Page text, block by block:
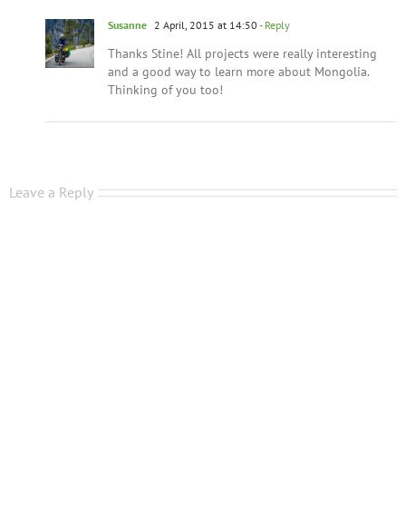
Susanne 2 April, 2015 at 14:50 - Reply
Thanks Stine! All projects were really interesting
and a good way to learn more about Mongolia.
Thinking of you too!
Leave a Reply